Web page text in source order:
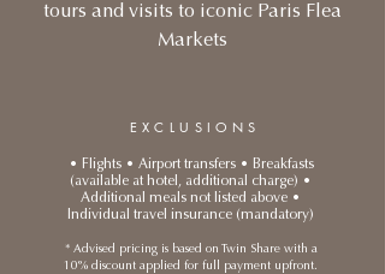
tours and visits to iconic Paris Flea
Markets
EXCLUSIONS
• Flights • Airport transfers • Breakfasts
(available at hotel, additional charge) •
Additional meals not listed above •
Individual travel insurance (mandatory)
* Advised pricing is based on Twin Share with a
10% discount applied for full payment upfront.